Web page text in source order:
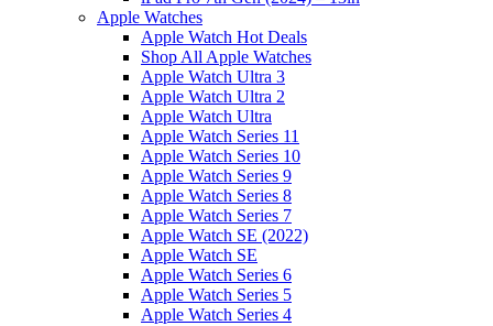
Apple Watches
Apple Watch Hot Deals
Shop All Apple Watches
Apple Watch Ultra 3
Apple Watch Ultra 2
Apple Watch Ultra
Apple Watch Series 11
Apple Watch Series 10
Apple Watch Series 9
Apple Watch Series 8
Apple Watch Series 7
Apple Watch SE (2022)
Apple Watch SE
Apple Watch Series 6
Apple Watch Series 5
Apple Watch Series 4